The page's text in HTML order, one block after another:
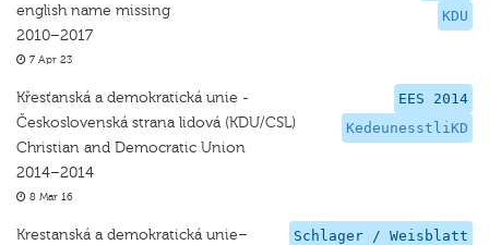
KDU
english name missing
2010–2017
7 Apr 23
EES 2014
KedeunesstliKD
Křesťanská a demokratická unie -
Československá strana lidová (KDU/CSL)
Christian and Democratic Union
2014–2014
8 Mar 16
Schlager / Weisblatt
Krestanská a demokratická unie–